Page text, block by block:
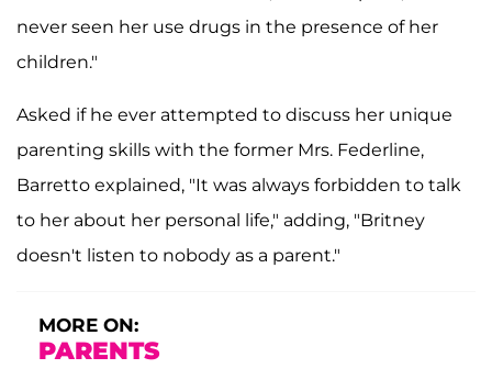
never seen her use drugs in the presence of her
children."
Asked if he ever attempted to discuss her unique
parenting skills with the former Mrs. Federline,
Barretto explained, "It was always forbidden to talk
to her about her personal life," adding, "Britney
doesn't listen to nobody as a parent."
MORE ON:
PARENTS